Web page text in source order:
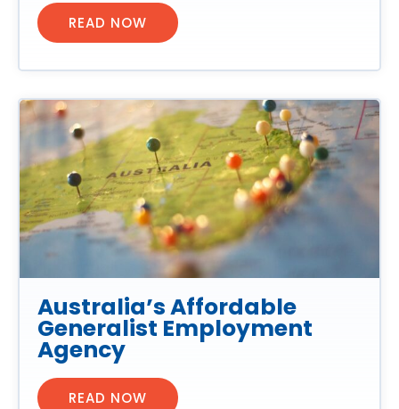
READ NOW
Australia’s Affordable
Generalist Employment
Agency
READ NOW